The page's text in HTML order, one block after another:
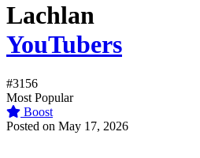
Lachlan
YouTubers
#3156
Most Popular
Boost
Posted on May 17, 2026